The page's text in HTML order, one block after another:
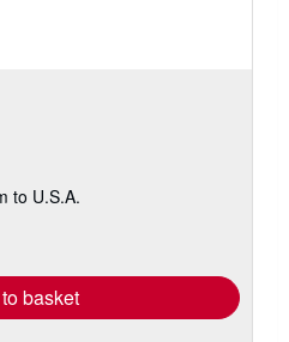
to U.S.A.
basket